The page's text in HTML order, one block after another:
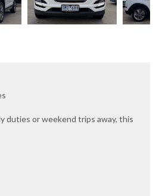
duties or weekend trips away, this